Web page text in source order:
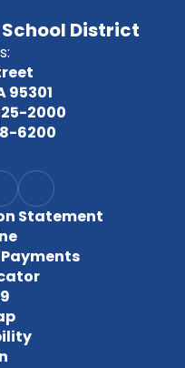
District
95301
2000
6200
Statement